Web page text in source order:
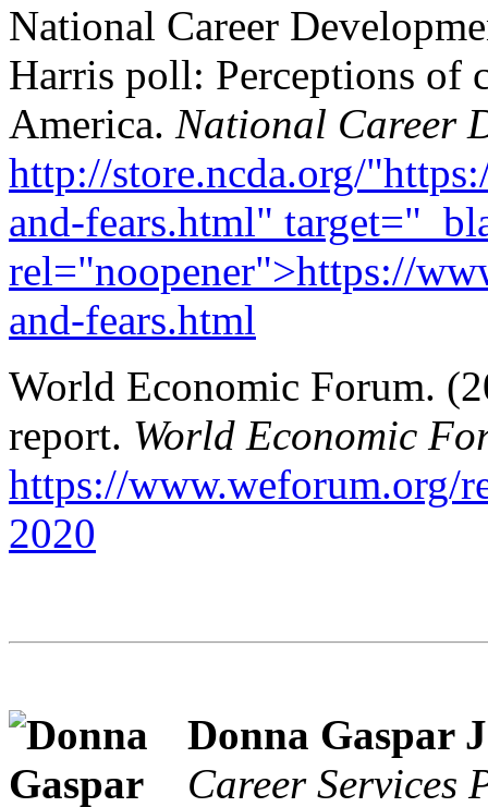
National Career
Harris poll: Perceptions of
America. National Career
http://store.ncda.org/
and-fears.html"
rel="noopener">https://
and-fears.html
World Economic Forum.
report. World Economic
https://www.weforum.org/
2020
Donna Gaspar
Career Services